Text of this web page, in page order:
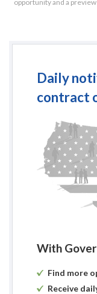
opportunity and a
Daily
contract
With
Find more
Receive